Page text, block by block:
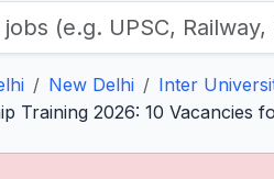
New Delhi
Inter
Training 2026: 10 Vacancies